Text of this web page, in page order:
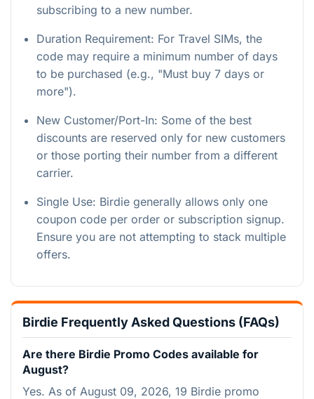
subscribing to a new number.
Duration Requirement: For Travel SIMs, the
code may require a minimum number of days
to be purchased (e.g., "Must buy 7 days or
more").
New Customer/Port-In: Some of the best
discounts are reserved only for new customers
or those porting their number from a different
carrier.
Single Use: Birdie generally allows only one
coupon code per order or subscription signup.
Ensure you are not attempting to stack multiple
offers.
Birdie Frequently Asked Questions (FAQs)
Are there Birdie Promo Codes available for
August?
Yes. As of August 09, 2026, 19 Birdie promo